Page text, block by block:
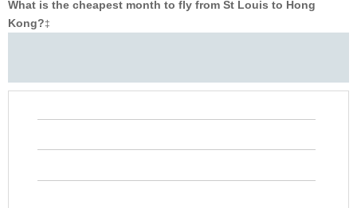
What is the cheapest month to fly from St Louis to Hong
Kong?‡